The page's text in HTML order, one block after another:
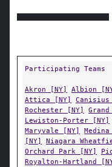
Participating Teams
Akron [NY] Albion
Attica [NY]
Canisius
Rochester [NY]
Lewiston-Porter [NY]
Maryvale [NY]
[NY]
Niagara
Orchard Park [NY]
Royalton-Hartland